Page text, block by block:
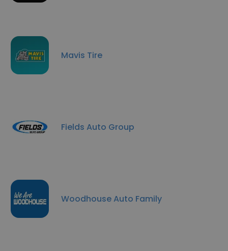
Mavis Tire
Fields Auto Group
Woodhouse Auto Family